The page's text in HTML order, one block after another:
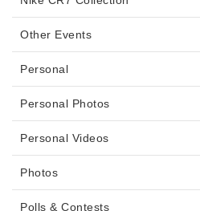
Other Events
Personal
Personal Photos
Personal Videos
Photos
Polls & Contests